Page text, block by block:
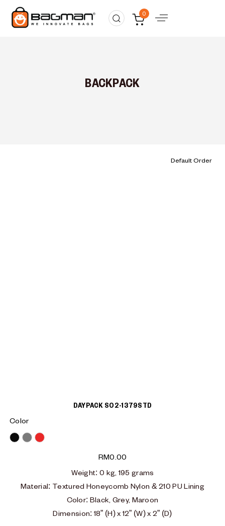
0
BACKPACK
DAYPACK S02-1379STD
Color
BlackGreyRed
RM0.00
Weight: 0 kg, 195 grams
Material: Textured Honeycomb Nylon & 210 PU Lining
Color: Black, Grey, Maroon
Dimension: 18” (H) x 12” (W) x 2” (D)